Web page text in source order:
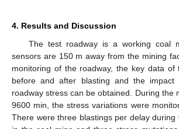
4. Results and Discussion
The test roadway is a working coal
sensors are 150 m away from the mining
monitoring of the roadway, the key data of
before and after blasting and the
roadway stress can be obtained. During the
9600 min, the stress variations were
There were three blastings per delay during